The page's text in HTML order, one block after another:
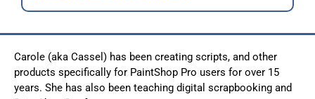
Carole (aka Cassel) has been creating scripts, and other
products specifically for PaintShop Pro users for over 15
years. She has also been teaching digital scrapbooking and